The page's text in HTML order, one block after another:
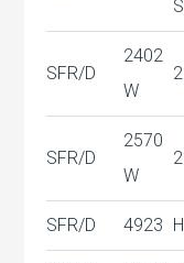
SFR/D
2402
W
SFR/D
2570
W
SFR/D 4923